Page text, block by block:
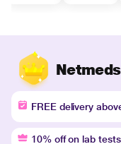
FREE delivery
10% off on lab tests